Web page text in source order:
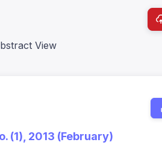
View
(1), 2013 (February)